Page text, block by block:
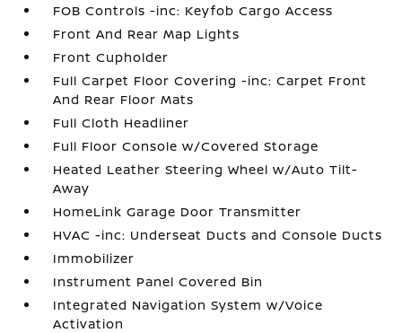
FOB Controls -inc: Keyfob Cargo Access
Front And Rear Map Lights
Front Cupholder
Full Carpet Floor Covering -inc: Carpet Front
And Rear Floor Mats
Full Cloth Headliner
Full Floor Console w/Covered Storage
Heated Leather Steering Wheel w/Auto Tilt-
Away
HomeLink Garage Door Transmitter
HVAC -inc: Underseat Ducts and Console Ducts
Immobilizer
Instrument Panel Covered Bin
Integrated Navigation System w/Voice
Activation